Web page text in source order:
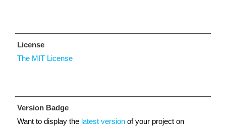
License
The MIT License
Version Badge
Want to display the latest version of your project on